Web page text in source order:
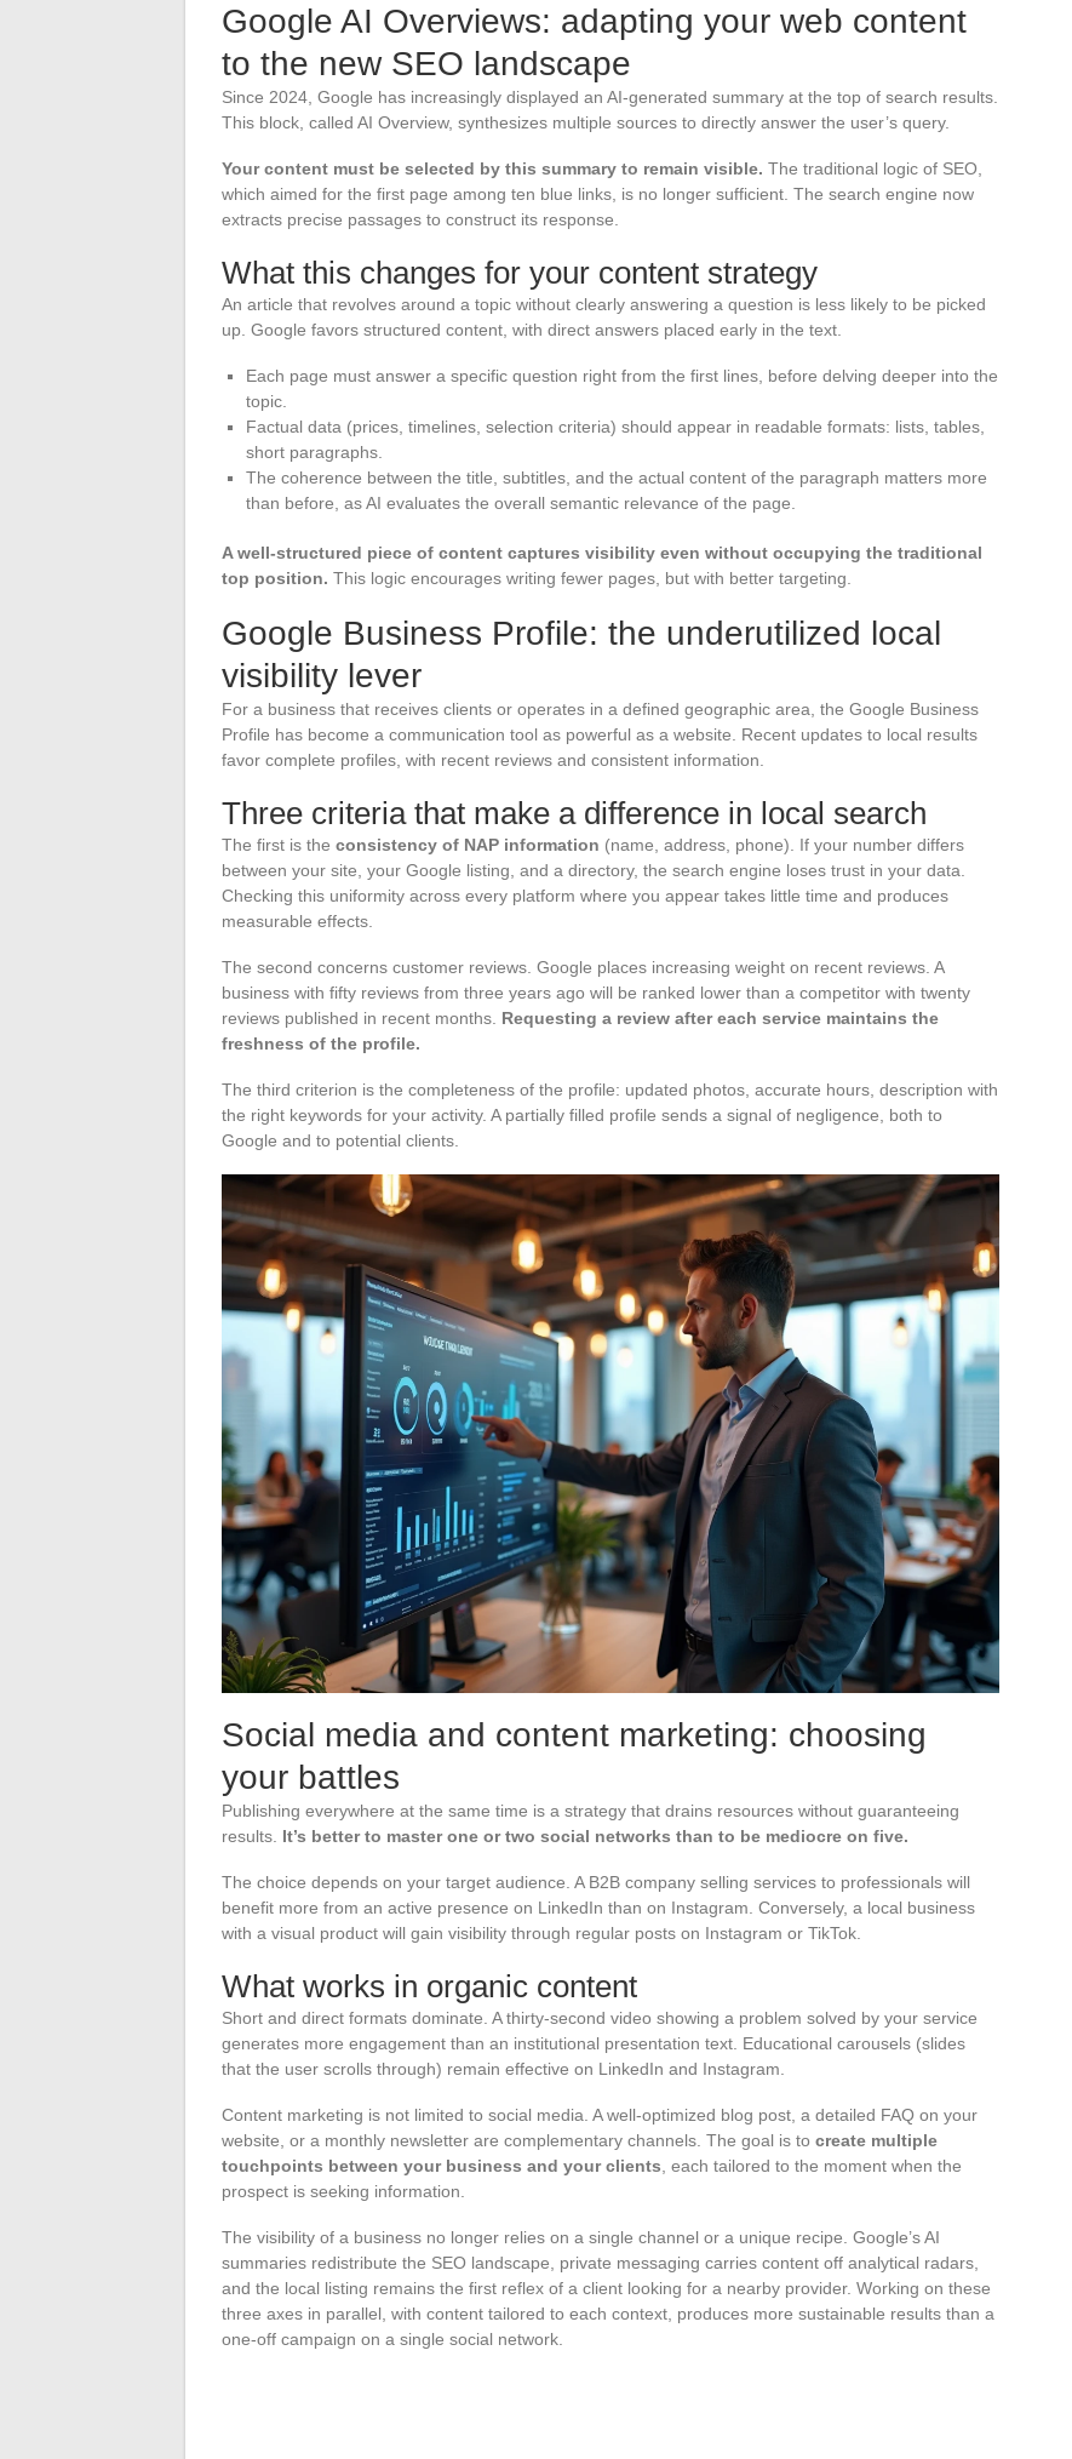
Google AI Overviews: adapting your web content
to the new SEO landscape
Since 2024, Google has increasingly displayed an AI-generated summary at the top of search results.
This block, called AI Overview, synthesizes multiple sources to directly answer the user’s query.
Your content must be selected by this summary to remain visible. The traditional logic of SEO,
which aimed for the first page among ten blue links, is no longer sufficient. The search engine now
extracts precise passages to construct its response.
What this changes for your content strategy
An article that revolves around a topic without clearly answering a question is less likely to be picked
up. Google favors structured content, with direct answers placed early in the text.
Each page must answer a specific question right from the first lines, before delving deeper into the
topic.
Factual data (prices, timelines, selection criteria) should appear in readable formats: lists, tables,
short paragraphs.
The coherence between the title, subtitles, and the actual content of the paragraph matters more
than before, as AI evaluates the overall semantic relevance of the page.
A well-structured piece of content captures visibility even without occupying the traditional
top position. This logic encourages writing fewer pages, but with better targeting.
Google Business Profile: the underutilized local
visibility lever
For a business that receives clients or operates in a defined geographic area, the Google Business
Profile has become a communication tool as powerful as a website. Recent updates to local results
favor complete profiles, with recent reviews and consistent information.
Three criteria that make a difference in local search
The first is the consistency of NAP information (name, address, phone). If your number differs
between your site, your Google listing, and a directory, the search engine loses trust in your data.
Checking this uniformity across every platform where you appear takes little time and produces
measurable effects.
The second concerns customer reviews. Google places increasing weight on recent reviews. A
business with fifty reviews from three years ago will be ranked lower than a competitor with twenty
reviews published in recent months. Requesting a review after each service maintains the
freshness of the profile.
The third criterion is the completeness of the profile: updated photos, accurate hours, description with
the right keywords for your activity. A partially filled profile sends a signal of negligence, both to
Google and to potential clients.
Social media and content marketing: choosing
your battles
Publishing everywhere at the same time is a strategy that drains resources without guaranteeing
results. It’s better to master one or two social networks than to be mediocre on five.
The choice depends on your target audience. A B2B company selling services to professionals will
benefit more from an active presence on LinkedIn than on Instagram. Conversely, a local business
with a visual product will gain visibility through regular posts on Instagram or TikTok.
What works in organic content
Short and direct formats dominate. A thirty-second video showing a problem solved by your service
generates more engagement than an institutional presentation text. Educational carousels (slides
that the user scrolls through) remain effective on LinkedIn and Instagram.
Content marketing is not limited to social media. A well-optimized blog post, a detailed FAQ on your
website, or a monthly newsletter are complementary channels. The goal is to create multiple
touchpoints between your business and your clients , each tailored to the moment when the
prospect is seeking information.
The visibility of a business no longer relies on a single channel or a unique recipe. Google’s AI
summaries redistribute the SEO landscape, private messaging carries content off analytical radars,
and the local listing remains the first reflex of a client looking for a nearby provider. Working on these
three axes in parallel, with content tailored to each context, produces more sustainable results than a
one-off campaign on a single social network.